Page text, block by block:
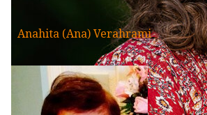
Anahita (Ana) Verahrami